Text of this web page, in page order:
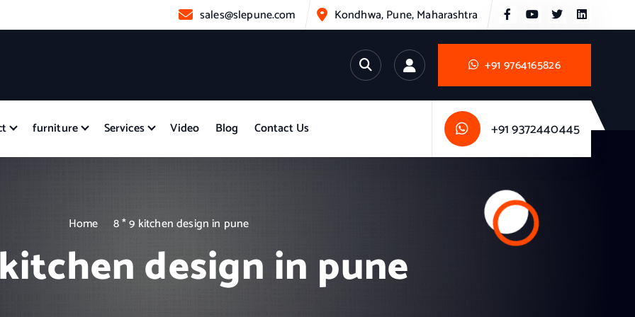
sales@slepune.com Kondhwa, Pune, Maharashtra
+91 9764165826
furniture Services Video Blog Contact Us +91 9372440445
Home 8 * 9 kitchen design in pune
design in pune